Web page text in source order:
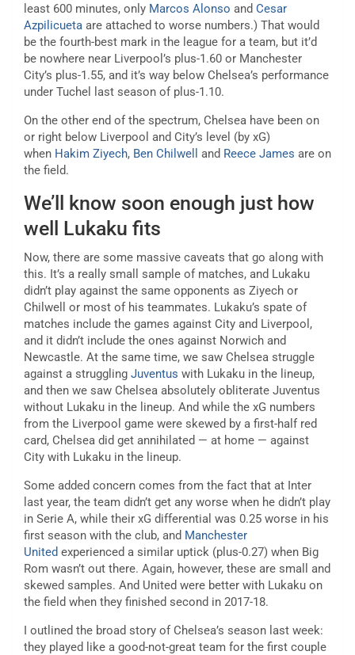
least 600 minutes, only Marcos Alonso and Cesar
Azpilicueta are attached to worse numbers.) That would
be the fourth-best mark in the league for a team, but it’d
be nowhere near Liverpool’s plus-1.60 or Manchester
City’s plus-1.55, and it’s way below Chelsea’s performance
under Tuchel last season of plus-1.10.
On the other end of the spectrum, Chelsea have been on
or right below Liverpool and City’s level (by xG)
when Hakim Ziyech, Ben Chilwell and Reece James are on
the field.
We’ll know soon enough just how
well Lukaku fits
Now, there are some massive caveats that go along with
this. It’s a really small sample of matches, and Lukaku
didn’t play against the same opponents as Ziyech or
Chilwell or most of his teammates. Lukaku’s spate of
matches include the games against City and Liverpool,
and it didn’t include the ones against Norwich and
Newcastle. At the same time, we saw Chelsea struggle
against a struggling Juventus with Lukaku in the lineup,
and then we saw Chelsea absolutely obliterate Juventus
without Lukaku in the lineup. And while the xG numbers
from the Liverpool game were skewed by a first-half red
card, Chelsea did get annihilated — at home — against
City with Lukaku in the lineup.
Some added concern comes from the fact that at Inter
last year, the team didn’t get any worse when he didn’t play
in Serie A, while their xG differential was 0.25 worse in his
first season with the club, and Manchester
United experienced a similar uptick (plus-0.27) when Big
Rom wasn’t out there. Again, however, these are small and
skewed samples. And United were better with Lukaku on
the field when they finished second in 2017-18.
I outlined the broad story of Chelsea’s season last week:
they played like a good-not-great team for the first couple